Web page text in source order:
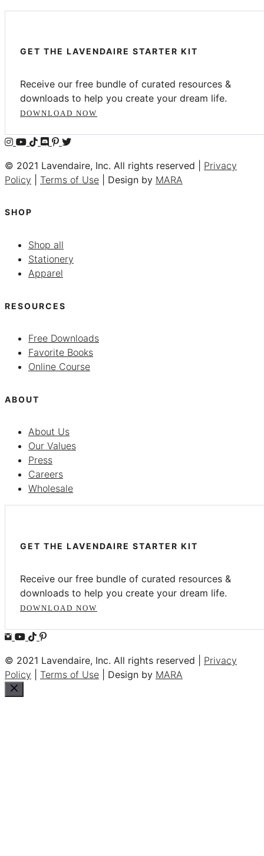
GET THE LAVENDAIRE STARTER KIT
Receive our free bundle of curated resources &
downloads to help you create your dream life.
DOWNLOAD NOW
© 2021 Lavendaire, Inc. All rights reserved | Privacy
Policy
Terms of Use | Design by MARA
SHOP
Shop all
Stationery
Apparel
RESOURCES
Free Downloads
Favorite Books
Online Course
ABOUT
About Us
Our Values
Press
Careers
Wholesale
GET THE LAVENDAIRE STARTER KIT
Receive our free bundle of curated resources &
downloads to help you create your dream life.
DOWNLOAD NOW
© 2021 Lavendaire, Inc. All rights reserved | Privacy
Policy
Terms of Use | Design by MARA
Close